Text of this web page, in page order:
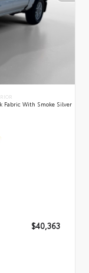
Fabric With Smoke Silver
$40,363